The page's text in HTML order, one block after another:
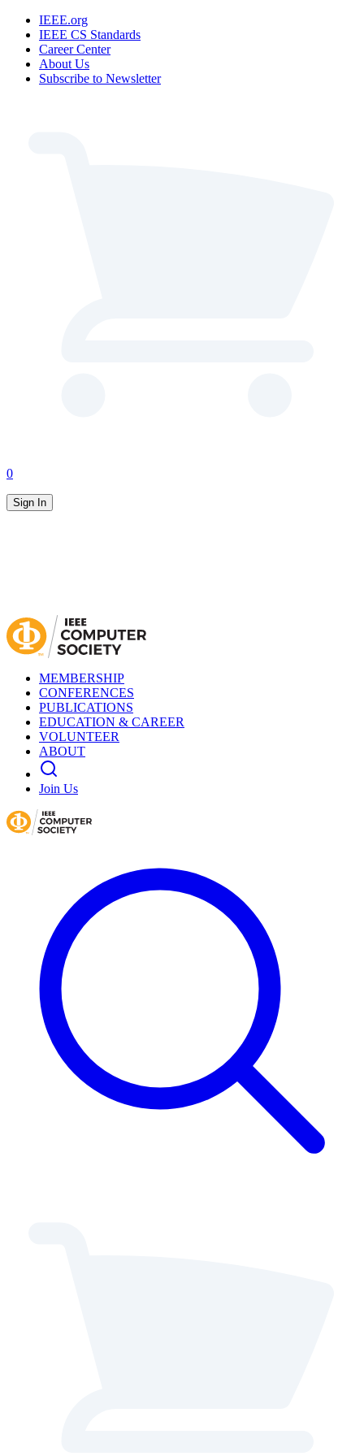
IEEE.org
IEEE CS Standards
Career Center
About Us
Subscribe to Newsletter
0
Sign In
MEMBERSHIP
CONFERENCES
PUBLICATIONS
EDUCATION & CAREER
VOLUNTEER
ABOUT
Join Us